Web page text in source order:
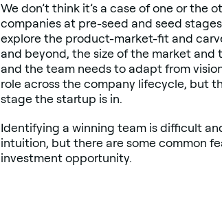
We don’t think it’s a case of one or the
companies at pre-seed and seed
explore the product-market-fit and
and beyond, the size of the market
and the team needs to adapt from
role across the company lifecycle, but
stage the startup is in.
Identifying a winning team is difficult
intuition, but there are some common
investment opportunity.